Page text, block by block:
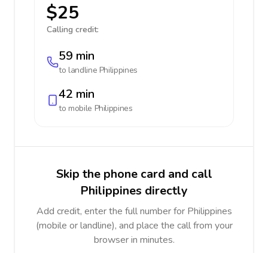
$25
Calling credit:
59 min
to landline Philippines
42 min
to mobile Philippines
Skip the phone card and call
Philippines directly
Add credit, enter the full number for Philippines
(mobile or landline), and place the call from your
browser in minutes.